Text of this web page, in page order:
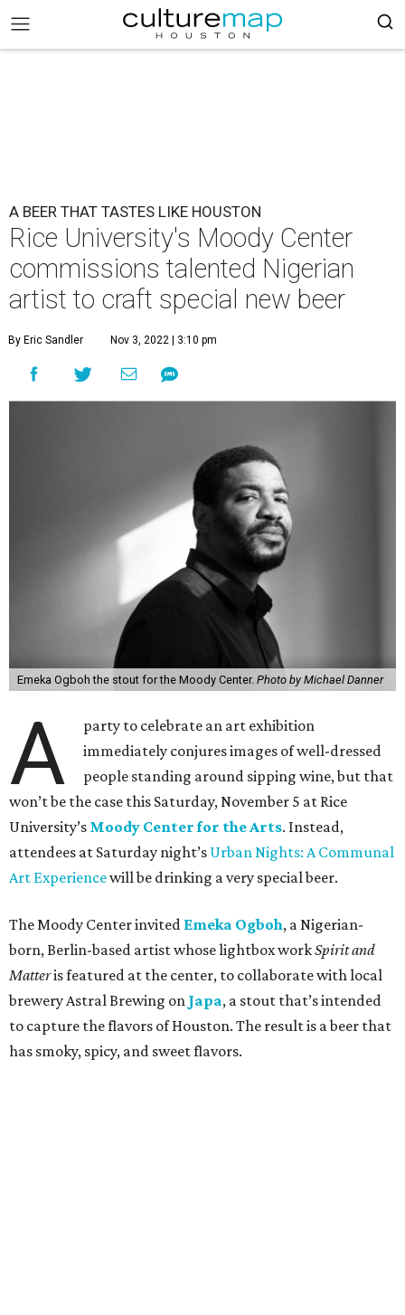
A BEER THAT TASTES LIKE HOUSTON
Rice University's Moody Center
commissions talented Nigerian
artist to craft special new beer ​
By Eric Sandler Nov 3, 2022 | 3:10 pm
Emeka Ogboh the stout for the Moody Center. Photo by Michael Danner
A
party to celebrate an art exhibition
immediately conjures images of well-dressed
people standing around sipping wine, but that
won’t be the case this Saturday, November 5 at Rice
University’s Moody Center for the Arts. Instead,
attendees at Saturday night’s Urban Nights: A Communal
Art Experiencewill be drinking a very special beer.
The Moody Center invited Emeka Ogboh, a Nigerian-
born, Berlin-based artist whose lightbox workSpirit and
Matteris featured at the center, to collaborate with local
brewery Astral Brewing on Japa, a stout that’s intended
to capture the flavors of Houston. The result is a beer that
has smoky, spicy, and sweet flavors.